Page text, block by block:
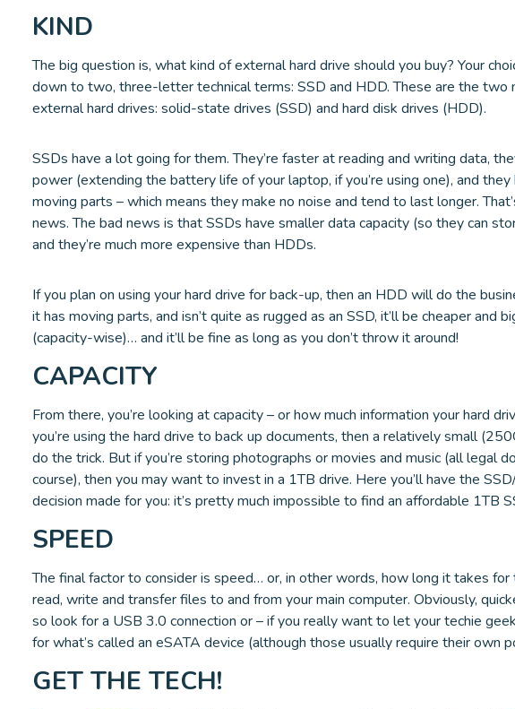
KIND
The big question is, what kind of external hard drive should you buy? Your
down to two, three-letter technical terms: SSD and HDD. These are the two
external hard drives: solid-state drives (SSD) and hard disk drives (HDD).
SSDs have a lot going for them. They’re faster at reading and writing data,
power (extending the battery life of your laptop, if you’re using one), and they
moving parts – which means they make no noise and tend to last longer.
news. The bad news is that SSDs have smaller data capacity (so they can
and they’re much more expensive than HDDs.
If you plan on using your hard drive for back-up, then an HDD will do the
it has moving parts, and isn’t quite as rugged as an SSD, it’ll be cheaper and
(capacity-wise)… and it’ll be fine as long as you don’t throw it around!
CAPACITY
From there, you’re looking at capacity – or how much information your hard
you’re using the hard drive to back up documents, then a relatively small
do the trick. But if you’re storing photographs or movies and music (all legal
course), then you may want to invest in a 1TB drive. Here you’ll have the
decision made for you: it’s pretty much impossible to find an affordable 1TB
SPEED
The final factor to consider is speed… or, in other words, how long it takes for
read, write and transfer files to and from your main computer. Obviously,
so look for a USB 3.0 connection or – if you really want to let your techie
for what’s called an eSATA device (although those usually require their own
GET THE TECH!